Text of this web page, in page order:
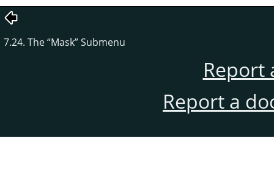
7.24. The“Mask”Submenu
Report
Report a